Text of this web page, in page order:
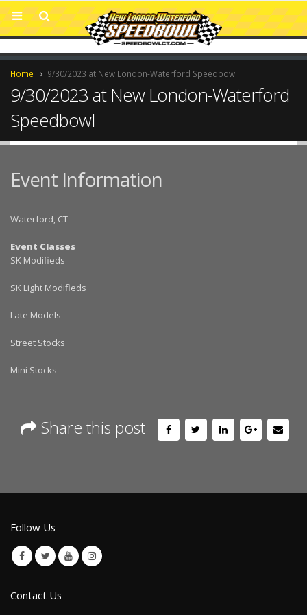
Home 9/30/2023 at New London-Waterford Speedbowl
9/30/2023 at New London-Waterford
Speedbowl
Event Information
Waterford, CT
Event Classes
SK Modifieds
SK Light Modifieds
Late Models
Street Stocks
Mini Stocks
Share this post
Follow Us
Contact Us